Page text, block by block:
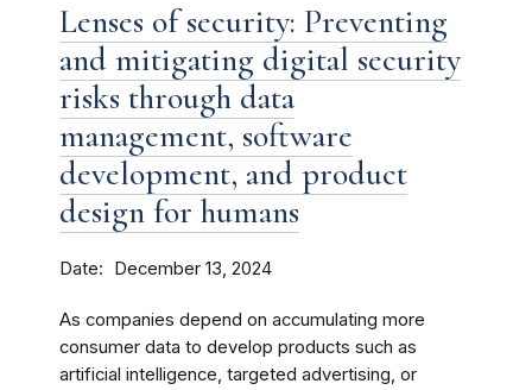
Lenses of security: Preventing
and mitigating digital security
risks through data
management, software
development, and product
design for humans
Date December 13, 2024
As companies depend on accumulating more
consumer data to develop products such as
artificial intelligence, targeted advertising, or